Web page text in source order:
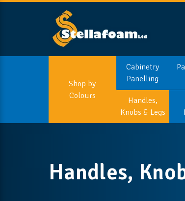
Shop by
Colours
Cabinetry
Panelling
Handles,
Knobs & Legs
Handles,